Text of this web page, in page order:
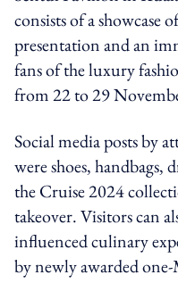
consists of a showcase
presentation and an
fans of the luxury
from 22 to 29
Social media posts by
were shoes, handbags,
the Cruise 2024
takeover. Visitors can
influenced culinary
by newly awarded